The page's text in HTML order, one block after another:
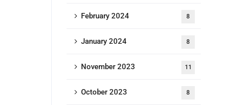
February 2024 8
January 2024 8
November 2023 11
October 2023 8